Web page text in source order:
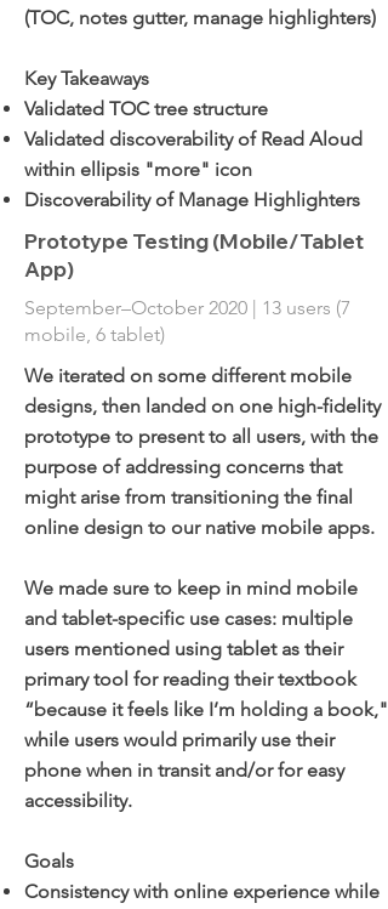
(TOC, notes gutter, manage highlighters)
Key Takeaways
Validated TOC tree structure
Validated discoverability of Read Aloud
within ellipsis "more" icon
Discoverability of Manage Highlighters
Prototype Testing (Mobile/Tablet
App)
September–October 2020 | 13 users (7
mobile, 6 tablet)
We iterated on some different mobile
designs, then landed on one high-fidelity
prototype to present to all users, with the
purpose of addressing concerns that
might arise from transitioning the final
online design to our native mobile apps.
We made sure to keep in mind mobile
and tablet-specific use cases: multiple
users mentioned using tablet as their
primary tool for reading their textbook
“because it feels like I’m holding a book,"
while users would primarily use their
phone when in transit and/or for easy
accessibility.
Goals
Consistency with online experience while